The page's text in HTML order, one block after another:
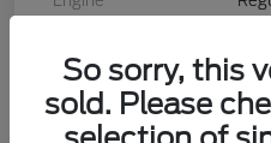
Mileage
So sorry, this
sold. Please